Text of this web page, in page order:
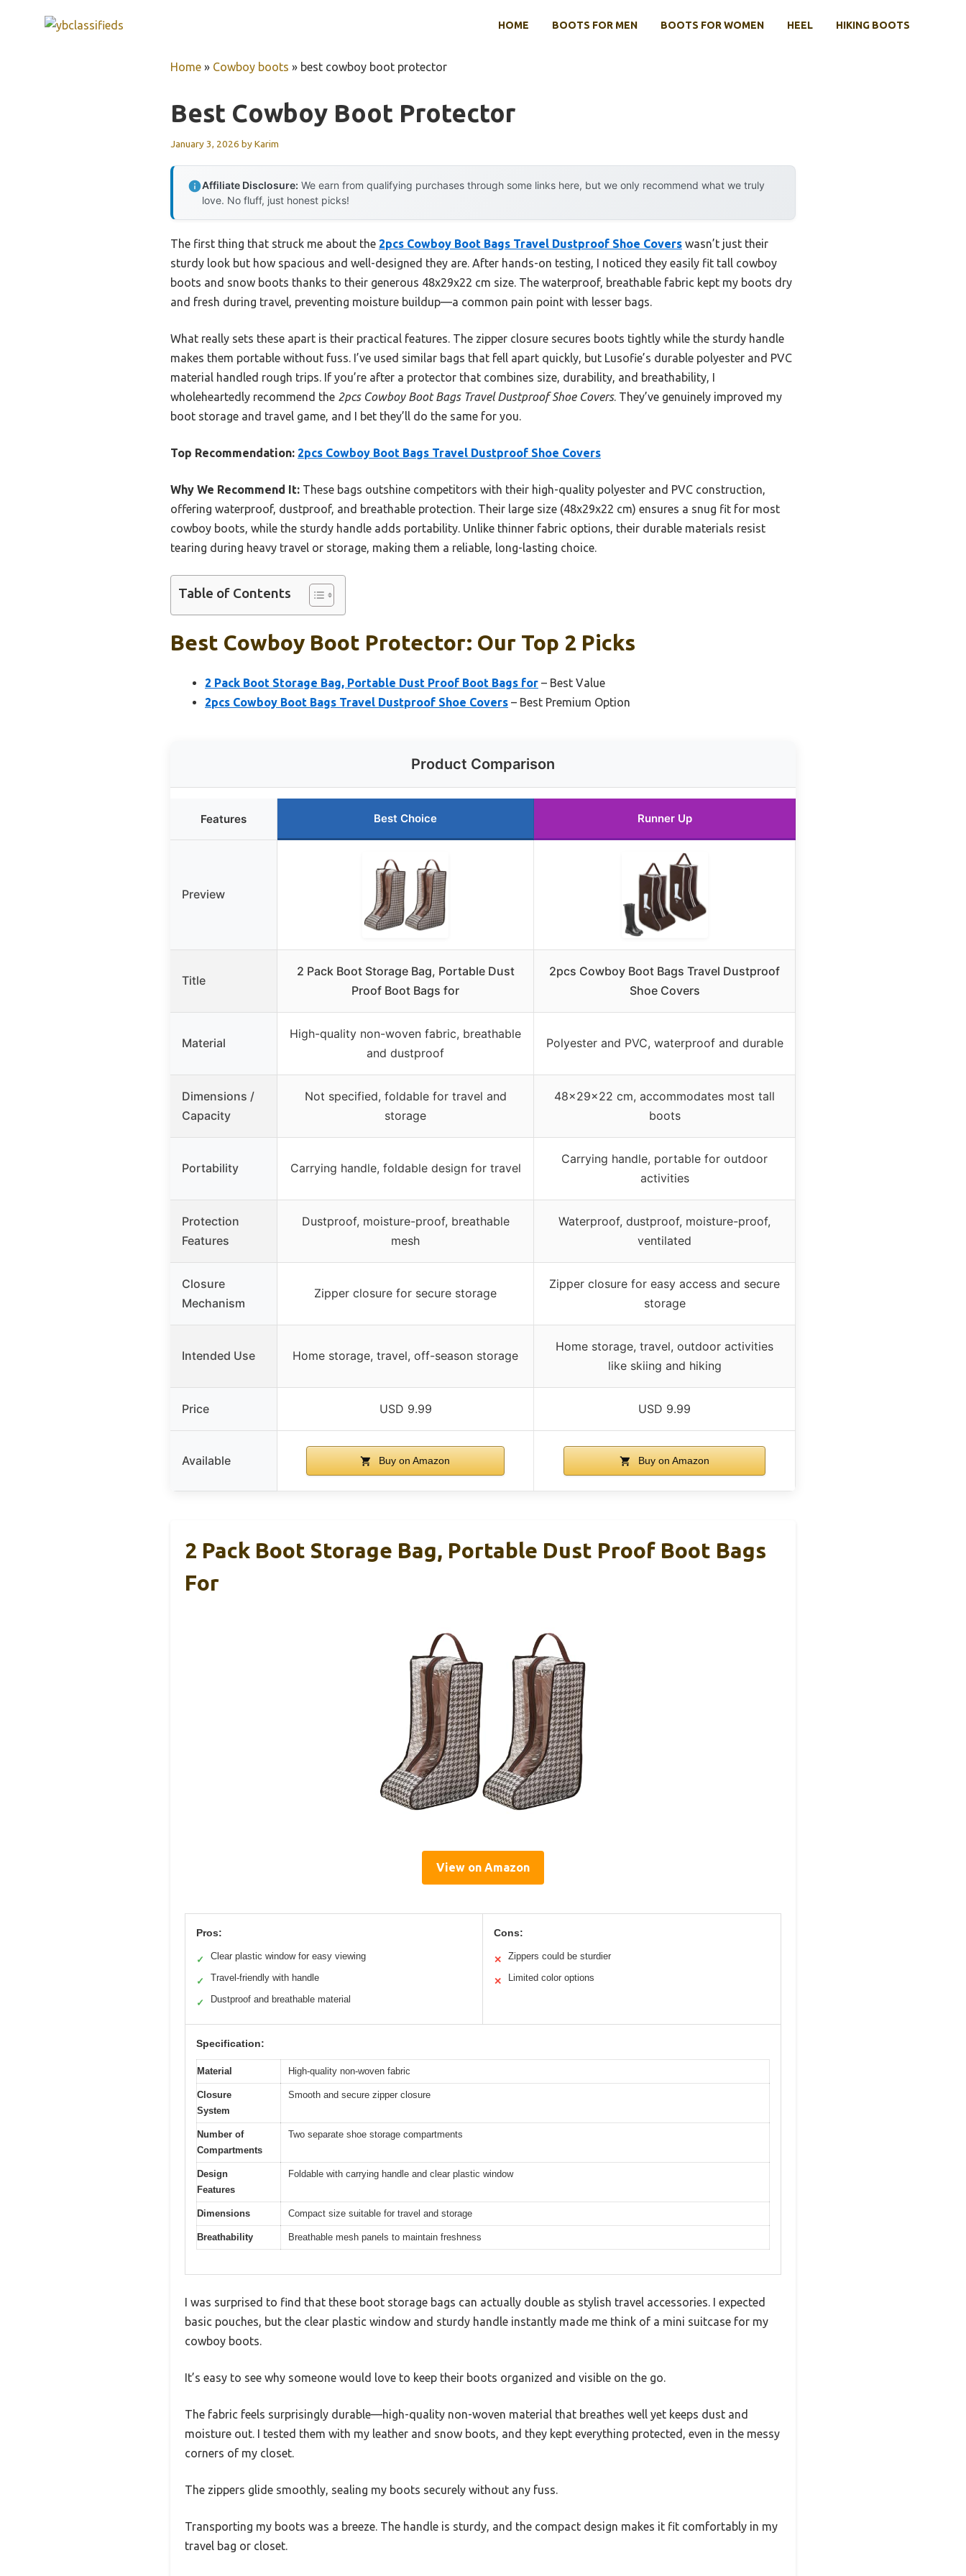
HOME BOOTS FOR MEN BOOTS FOR WOMEN HEEL HIKING BOOTS
Home » Cowboy boots » best cowboy boot protector
Best Cowboy Boot Protector
January 3, 2026 byKarim
Affiliate Disclosure: We earn from qualifying purchases through some links here, but we only recommend what we truly
love. No fluff, just honest picks!
The first thing that struck me about the 2pcs Cowboy Boot Bags Travel Dustproof Shoe Covers wasn’t just their
sturdy look but how spacious and well-designed they are. After hands-on testing, I noticed they easily fit tall cowboy
boots and snow boots thanks to their generous 48x29x22 cm size. The waterproof, breathable fabric kept my boots dry
and fresh during travel, preventing moisture buildup—a common pain point with lesser bags.
What really sets these apart is their practical features. The zipper closure secures boots tightly while the sturdy handle
makes them portable without fuss. I’ve used similar bags that fell apart quickly, but Lusofie’s durable polyester and PVC
material handled rough trips. If you’re after a protector that combines size, durability, and breathability, I
wholeheartedly recommend the 2pcs Cowboy Boot Bags Travel Dustproof Shoe Covers. They’ve genuinely improved my
boot storage and travel game, and I bet they’ll do the same for you.
Top Recommendation: 2pcs Cowboy Boot Bags Travel Dustproof Shoe Covers
Why We Recommend It: These bags outshine competitors with their high-quality polyester and PVC construction,
offering waterproof, dustproof, and breathable protection. Their large size (48x29x22 cm) ensures a snug fit for most
cowboy boots, while the sturdy handle adds portability. Unlike thinner fabric options, their durable materials resist
tearing during heavy travel or storage, making them a reliable, long-lasting choice.
Table of Contents
Best Cowboy Boot Protector: Our Top 2 Picks
2 Pack Boot Storage Bag, Portable Dust Proof Boot Bags for – Best Value
2pcs Cowboy Boot Bags Travel Dustproof Shoe Covers – Best Premium Option
Product Comparison
Features Best Choice Runner Up
Preview
Title
2 Pack Boot Storage Bag, Portable Dust
Proof Boot Bags for
2pcs Cowboy Boot Bags Travel Dustproof
Shoe Covers
Material
High-quality non-woven fabric, breathable
and dustproof
Polyester and PVC, waterproof and durable
Dimensions /
Capacity
Not specified, foldable for travel and
storage
48x29x22 cm, accommodates most tall
boots
Portability Carrying handle, foldable design for travel
Carrying handle, portable for outdoor
activities
Protection
Features
Dustproof, moisture-proof, breathable
mesh
Waterproof, dustproof, moisture-proof,
ventilated
Closure
Mechanism
Zipper closure for secure storage
Zipper closure for easy access and secure
storage
Intended Use Home storage, travel, off-season storage
Home storage, travel, outdoor activities
like skiing and hiking
Price USD 9.99 USD 9.99
Available Buy on Amazon Buy on Amazon
2 Pack Boot Storage Bag, Portable Dust Proof Boot Bags
For
View on Amazon
Pros:
✓ Clear plastic window for easy viewing
✓ Travel-friendly with handle
✓ Dustproof and breathable material
Cons:
✕ Zippers could be sturdier
✕ Limited color options
Specification:
Material High-quality non-woven fabric
Closure
System
Smooth and secure zipper closure
Number of
Compartments
Two separate shoe storage compartments
Design
Features
Foldable with carrying handle and clear plastic window
Dimensions Compact size suitable for travel and storage
Breathability Breathable mesh panels to maintain freshness
I was surprised to find that these boot storage bags can actually double as stylish travel accessories. I expected
basic pouches, but the clear plastic window and sturdy handle instantly made me think of a mini suitcase for my
cowboy boots.
It’s easy to see why someone would love to keep their boots organized and visible on the go.
The fabric feels surprisingly durable—high-quality non-woven material that breathes well yet keeps dust and
moisture out. I tested them with my leather and snow boots, and they kept everything protected, even in the messy
corners of my closet.
The zippers glide smoothly, sealing my boots securely without any fuss.
Transporting my boots was a breeze. The handle is sturdy, and the compact design makes it fit comfortably in my
travel bag or closet.